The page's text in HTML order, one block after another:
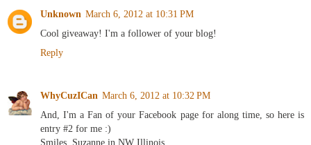
Unknown March 6, 2012 at 10:31 PM
Cool giveaway! I'm a follower of your blog!
Reply
WhyCuzICan March 6, 2012 at 10:32 PM
And, I'm a Fan of your Facebook page for along time, so here is
entry #2 for me :)
Smiles, Suzanne in NW Illinois